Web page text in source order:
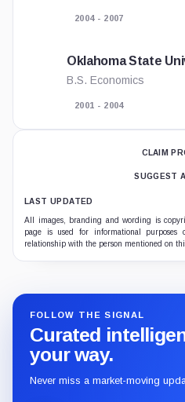
2004 - 2007
Oklahoma State
B.S. Economics
2001 - 2004
CLAIM
SUGGEST
LAST UPDATED
All images, branding and wording is
page is used for informational purposes
relationship with the person mentioned on
FOLLOW THE SIGNAL
Curated
your way.
Never miss a market-moving